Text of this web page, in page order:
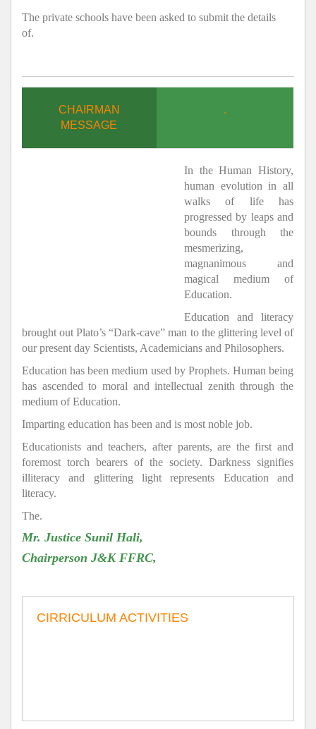
The private schools have been asked to submit the details
of.
CHAIRMAN
MESSAGE
.
In the Human History,
human evolution in all
walks of life has
progressed by leaps and
bounds through the
mesmerizing,
magnanimous and
magical medium of
Education.
Education and literacy
brought out Plato’s “Dark-cave” man to the glittering level of
our present day Scientists, Academicians and Philosophers.
Education has been medium used by Prophets. Human being
has ascended to moral and intellectual zenith through the
medium of Education.
Imparting education has been and is most noble job.
Educationists and teachers, after parents, are the first and
foremost torch bearers of the society. Darkness signifies
illiteracy and glittering light represents Education and
literacy.
The.
Mr. Justice Sunil Hali,
Chairperson J&K FFRC,
CIRRICULUM ACTIVITIES